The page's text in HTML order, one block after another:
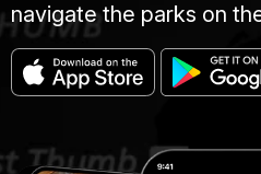
navigate the parks on